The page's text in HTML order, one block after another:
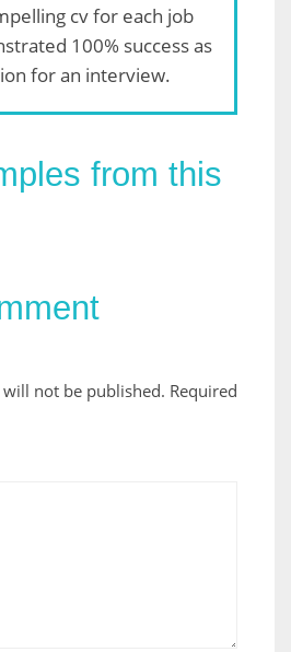
cv for each job
100% success as
for an interview.
from this
not be published. Required